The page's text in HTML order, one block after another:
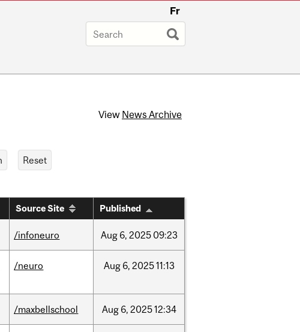
Fr
View News Archive
Source Site Published
/infoneuro Aug 6, 2025 09:23
/neuro Aug 6, 202511:13
/maxbellschool Aug 6, 202512:34